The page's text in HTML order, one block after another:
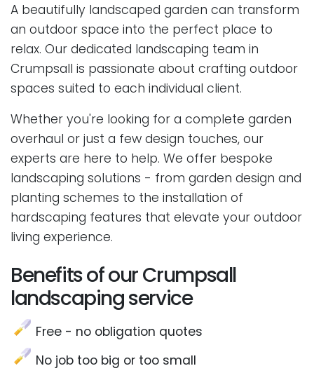
A beautifully landscaped garden can transform
an outdoor space into the perfect place to
relax. Our dedicated landscaping team in
Crumpsall is passionate about crafting outdoor
spaces suited to each individual client.
Whether you're looking for a complete garden
overhaul or just a few design touches, our
experts are here to help. We offer bespoke
landscaping solutions - from garden design and
planting schemes to the installation of
hardscaping features that elevate your outdoor
living experience.
Benefits of our Crumpsall
landscaping service
Free - no obligation quotes
No job too big or too small